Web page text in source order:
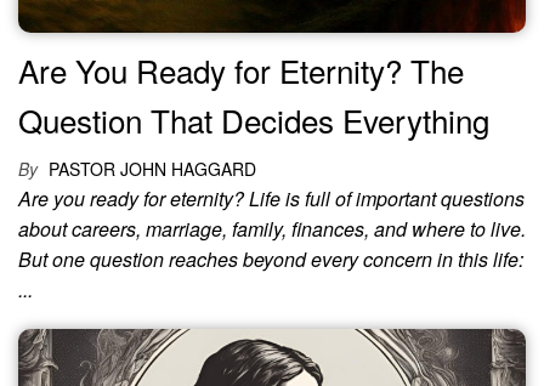
Are You Ready for Eternity? The
Question That Decides Everything
By PASTOR JOHN HAGGARD
Are you ready for eternity? Life is full of important questions
about careers, marriage, family, finances, and where to live.
But one question reaches beyond every concern in this life:
...